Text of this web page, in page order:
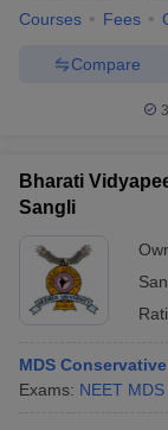
Courses Fees
Compare
Bharati
Sangli
MDS
Exams: NEET MDS